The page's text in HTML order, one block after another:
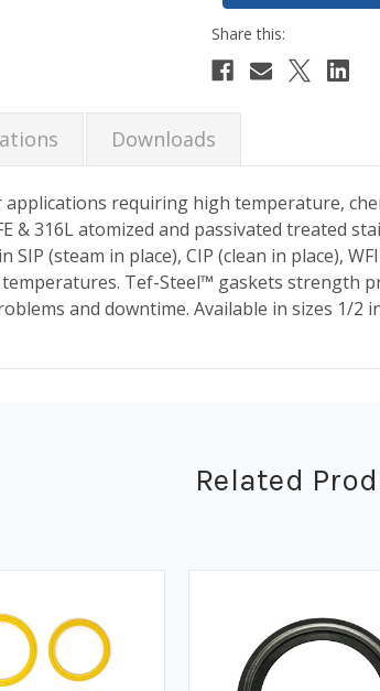
Downloads
requiring high temperature,
& 316L atomized and passivated treated
(steam in place), CIP (clean in place),
Tef-Steel™ gaskets strength
and downtime. Available in sizes 1/2
Related